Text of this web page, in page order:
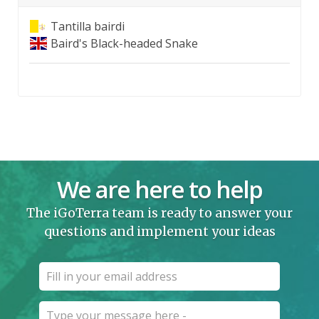
Tantilla bairdi
Baird's Black-headed Snake
We are here to help
The iGoTerra team is ready to answer your
questions and implement your ideas